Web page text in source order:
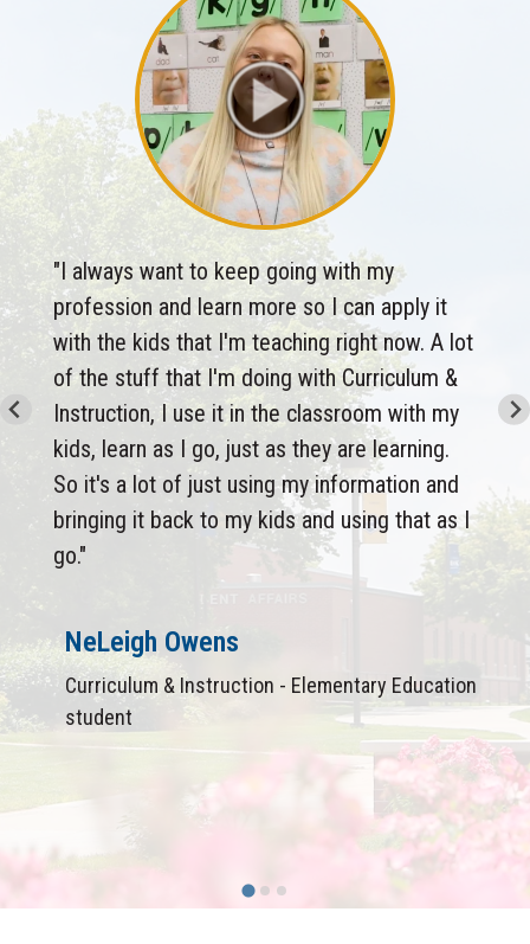
"I always want to keep going with my
profession and learn more so I can apply it
with the kids that I'm teaching right now. A lot
of the stuff that I'm doing with Curriculum &
Instruction, I use it in the classroom with my
kids, learn as I go, just as they are learning.
So it's a lot of just using my information and
bringing it back to my kids and using that as I
go."
NeLeigh Owens
Curriculum & Instruction - Elementary Education
student